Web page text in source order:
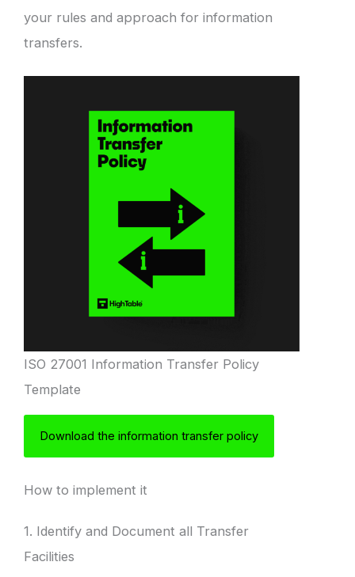
your rules and approach for information
transfers.
ISO 27001 Information Transfer Policy
Template
Download the information transfer policy
How to implement it
1. Identify and Document all Transfer
Facilities